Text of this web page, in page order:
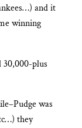
and it
winning
30,000-plus
was
they